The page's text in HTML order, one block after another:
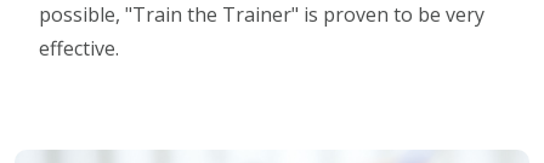
possible, "Train the Trainer" is proven to be very
effective.